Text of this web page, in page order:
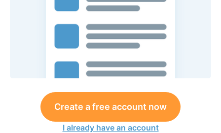
Create a free account now
I already have an account